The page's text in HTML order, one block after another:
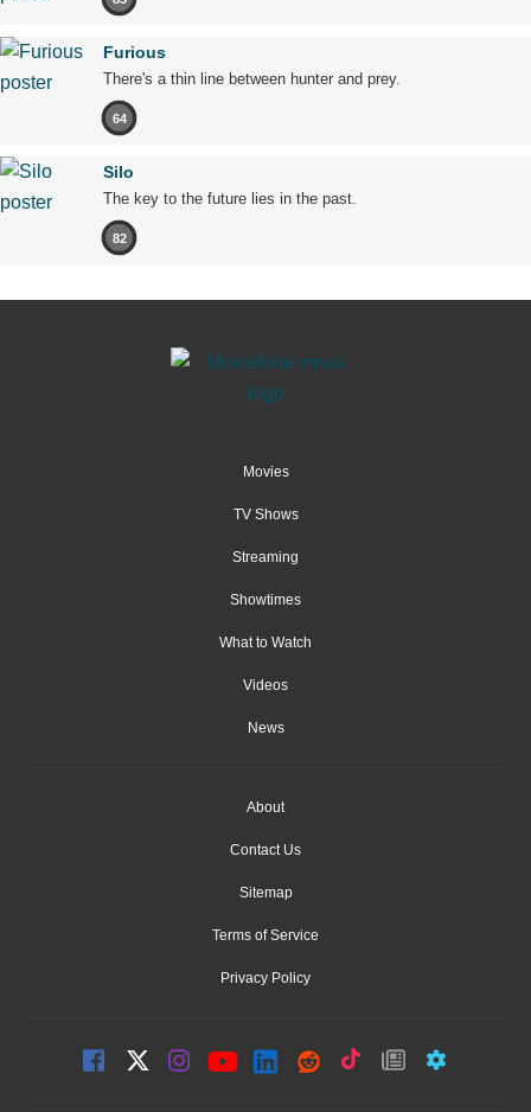
Furious
There's a thin line between hunter and prey.
64
Silo
The key to the future lies in the past.
82
Movies
TV Shows
Streaming
Showtimes
What to Watch
Videos
News
About
Contact Us
Sitemap
Terms of Service
Privacy Policy